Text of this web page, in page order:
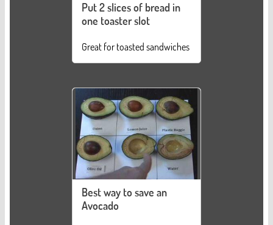
Put 2 slices of bread in
one toaster slot
Great for toasted sandwiches
Best way to save an
Avocado